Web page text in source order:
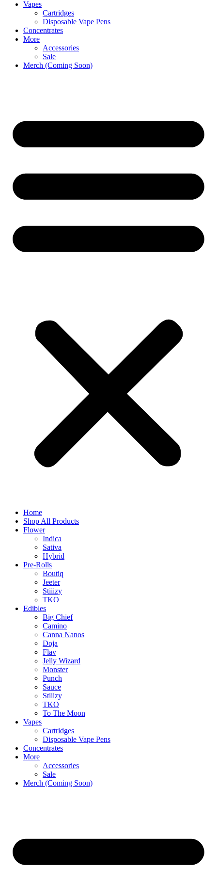
Vapes
Cartridges
Disposable Vape Pens
Concentrates
More
Accessories
Sale
Merch (Coming Soon)
Home
Shop All Products
Flower
Indica
Sativa
Hybrid
Pre-Rolls
Boutiq
Jeeter
Stiiizy
TKO
Edibles
Big Chief
Camino
Canna Nanos
Doja
Flav
Jelly Wizard
Monster
Punch
Sauce
Stiiizy
TKO
To The Moon
Vapes
Cartridges
Disposable Vape Pens
Concentrates
More
Accessories
Sale
Merch (Coming Soon)